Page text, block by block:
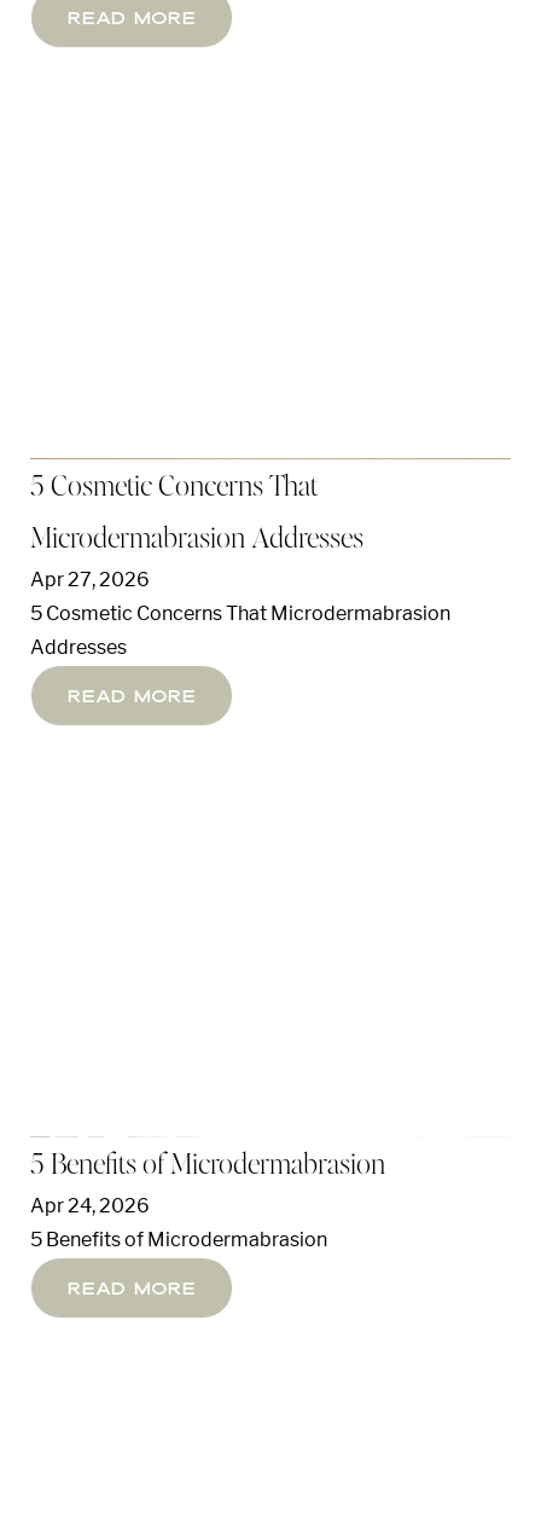
Read More
5 Cosmetic Concerns That
Microdermabrasion Addresses
Apr 27, 2026
5 Cosmetic Concerns That Microdermabrasion
Addresses
Read More
5 Benefits of Microdermabrasion
Apr 24, 2026
5 Benefits of Microdermabrasion
Read More